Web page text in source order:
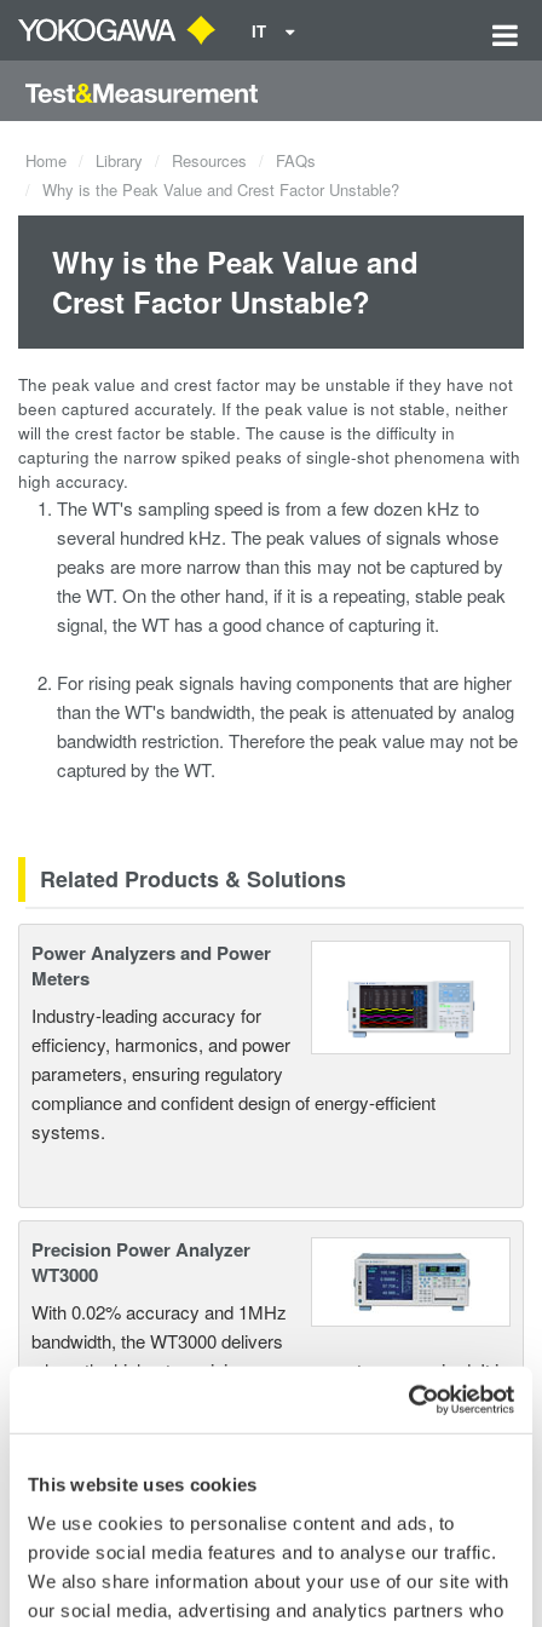
This website uses cookies
We use cookies to personalise content and ads, to
provide social media features and to analyse our traffic.
We also share information about your use of our site with
our social media, advertising and analytics partners who
IT
Home Library Resources
FAQs
Why is the Peak Value and Crest Factor Unstable?
Why is the Peak Value and
Crest Factor Unstable?
The peak value and crest factor may be unstable if they have not
been captured accurately. If the peak value is not stable, neither
will the crest factor be stable. The cause is the difficulty in
capturing the narrow spiked peaks of single-shot phenomena with
high accuracy.
The WT's sampling speed is from a few dozen kHz to
several hundred kHz. The peak values of signals whose
peaks are more narrow than this may not be captured by
the WT. On the other hand, if it is a repeating, stable peak
signal, the WT has a good chance of capturing it.
For rising peak signals having components that are higher
than the WT's bandwidth, the peak is attenuated by analog
bandwidth restriction. Therefore the peak value may not be
captured by the WT.
Related Products & Solutions
Power Analyzers and Power
Meters
Industry-leading accuracy for
efficiency, harmonics, and power
parameters, ensuring regulatory
compliance and confident design of energy-efficient
systems.
Precision Power Analyzer
WT3000
With 0.02% accuracy and 1MHz
bandwidth, the WT3000 delivers
where the highest precision measurements are required. It is
the industry standard for R&D work on inverters, motor
drives, lighting systems and electronic ballasts, UPS
power conversion devices.
WT1600 Digital Power Meter